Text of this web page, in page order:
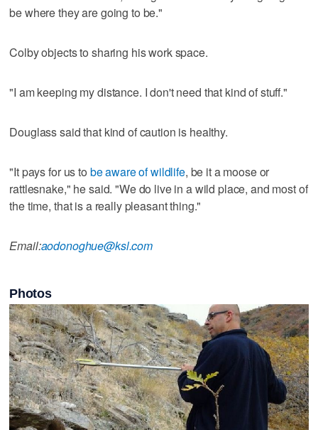
be where they are going to be."
Colby objects to sharing his work space.
"I am keeping my distance. I don't need that kind of stuff."
Douglass said that kind of caution is healthy.
"It pays for us to be aware of wildlife, be it a moose or
rattlesnake," he said. "We do live in a wild place, and most of
the time, that is a really pleasant thing."
Email:aodonoghue@ksl.com
Photos